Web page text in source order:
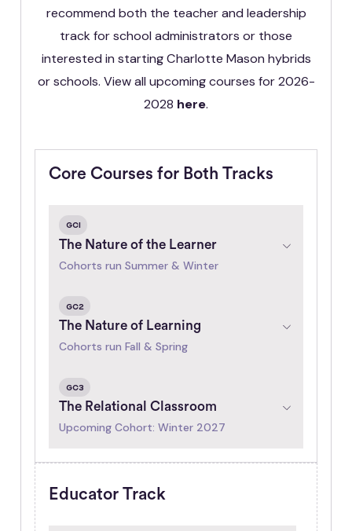
recommend both the teacher and leadership
track for school administrators or those
interested in starting Charlotte Mason hybrids
or schools. View all upcoming courses for 2026-
2028 here.
Core Courses for Both Tracks
GC1
The Nature of the Learner
Cohorts run Summer & Winter
GC2
The Nature of Learning
Cohorts run Fall & Spring
GC3
The Relational Classroom
Upcoming Cohort: Winter 2027
Educator Track